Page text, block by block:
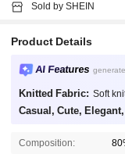
Sold by SHEIN
Product Details
AI Features
Knitted Fabric: Soft
Casual, Cute,
Composition: